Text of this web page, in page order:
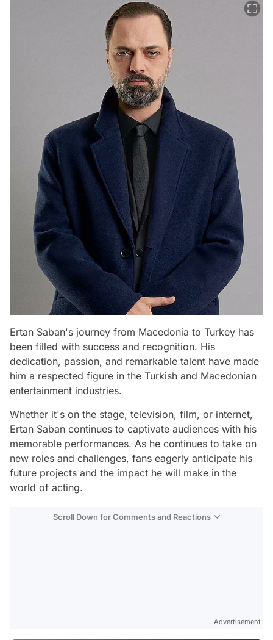
Ertan Saban's journey from Macedonia to Turkey has
been filled with success and recognition. His
dedication, passion, and remarkable talent have made
him a respected figure in the Turkish and Macedonian
entertainment industries.
Whether it's on the stage, television, film, or internet,
Ertan Saban continues to captivate audiences with his
memorable performances. As he continues to take on
new roles and challenges, fans eagerly anticipate his
future projects and the impact he will make in the
world of acting.
Scroll Down for Comments and Reactions
Advertisement